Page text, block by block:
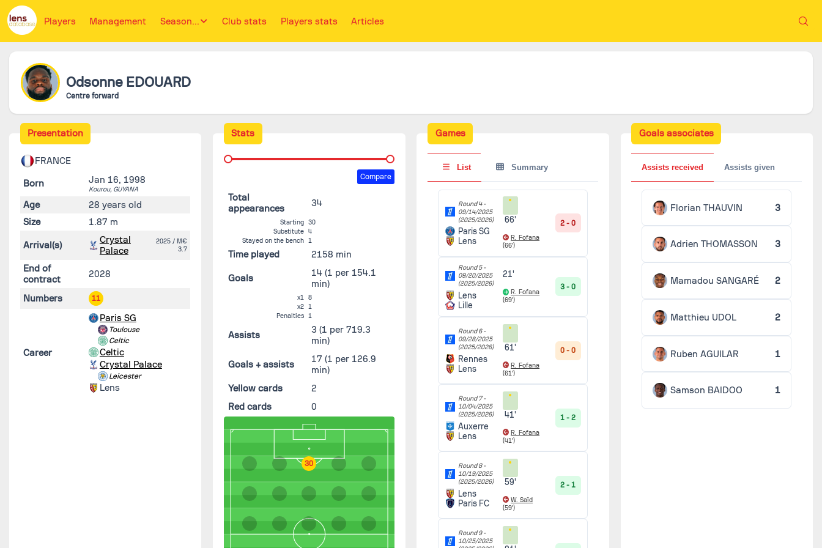
Players Management Season... Club stats Players stats Articles
Odsonne EDOUARD
Centre forward
Presentation
FRANCE
Born Jan 16, 1998
Kourou, GUYANA
Age
28 years old
Size
1.87 m
Arrival(s)
Crystal
Palace
2025 / M€
3.7
End of
contract
2028
Numbers 11
Career
Paris SG
Toulouse
Celtic
Celtic
Crystal Palace
Leicester
Lens
Stats
Compare
Total
appearances
34
Starting 30
Substitute 4
Stayed on the bench 1
Time played 2158 min
Goals 14(1 per 154.1
min)
x1
8
x2 1
Penalties 1
Assists 3(1 per 719.3
min)
Goals + assists 17(1 per 126.9
min)
Yellow cards
2
Red cards
0
30
Games
List Summary
Round 4 -
09/14/2025
(2025/2026)
Paris SG
Lens
66'
R. Fofana
(66')
2 - 0
Round 5 -
09/20/2025
(2025/2026)
Lens
Lille
21'
R. Fofana
(69')
3 - 0
Round 6 -
09/28/2025
(2025/2026)
Rennes
Lens
61'
R. Fofana
(61')
0 - 0
Round 7 -
10/04/2025
(2025/2026)
Auxerre
Lens
41'
R. Fofana
(41')
1 - 2
Round 8 -
10/19/2025
(2025/2026)
Lens
Paris FC
59'
W. Saïd
(59')
2 - 1
Round 9 -
10/25/2025
Goals associates
Assists received Assists given
Florian THAUVIN 3
Adrien THOMASSON 3
Mamadou SANGARÉ 2
Matthieu UDOL 2
Ruben AGUILAR 1
Samson BAIDOO 1